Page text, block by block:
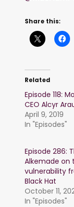
Share this:
Related
Episode 118:
CEO Alcyr
April 9, 2019
In "Episodes"
Episode 286:
Alkemade on
vulnerability
Black Hat
October 11,
In "Episodes"